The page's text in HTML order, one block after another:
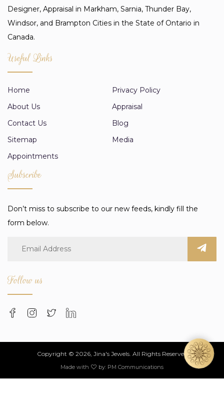
Designer, Appraisal in Markham, Sarnia, Thunder Bay,
Windsor, and Brampton Cities in the State of Ontario in
Canada.
Useful Links
Home
Privacy Policy
About Us
Appraisal
Contact Us
Blog
Sitemap
Media
Appointments
Subscribe
Don’t miss to subscribe to our new feeds, kindly fill the
form below.
Follow us
Copyright © 2026, Jina's Jewels. All Rights Reserved
Made with by: PM Communications